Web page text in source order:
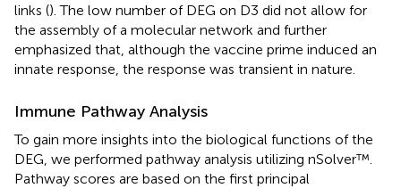
links (). The low number of DEG on D3 did not allow for
the assembly of a molecular network and further
emphasized that, although the vaccine prime induced an
innate response, the response was transient in nature.
Immune Pathway Analysis
To gain more insights into the biological functions of the
DEG, we performed pathway analysis utilizing nSolver™.
Pathway scores are based on the first principal